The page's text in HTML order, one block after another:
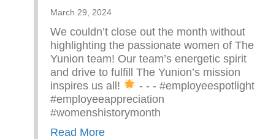
March 29, 2024
We couldn’t close out the month without
highlighting the passionate women of The
Yunion team! Our team’s energetic spirit
and drive to fulfill The Yunion’s mission
inspires us all!
⁠ -⁠ -⁠ -⁠ #employeespotlight
#employeeappreciation
#womenshistorymonth
Read Moreabout Passionate Women Of The